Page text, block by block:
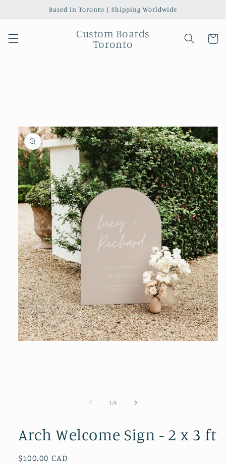
Based in Toronto | Shipping Worldwide
Custom Boards
Toronto
Cart
1 /of
8
Arch Welcome Sign - 2 x 3 ft
Regular
$100.00 CAD